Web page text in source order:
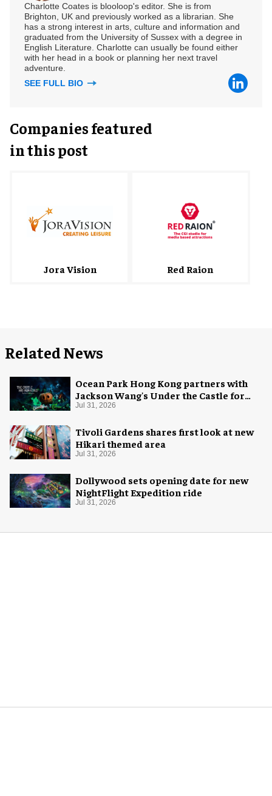
Charlotte Coates is blooloop's editor. She is from
Brighton, UK and previously worked as a librarian. She
has a strong interest in arts, culture and information and
graduated from the University of Sussex with a degree in
English Literature. Charlotte can usually be found either
with her head in a book or planning her next travel
adventure.
SEE FULL BIO
Companies featured
in this post
Jora Vision Red Raion
Related News
Ocean Park Hong Kong partners with
Jackson Wang's Under the Castle for
Halloween
Jul 31, 2026
Tivoli Gardens shares first look at new
Hikari themed area
Jul 31, 2026
Dollywood sets opening date for new
NightFlight Expedition ride
Jul 31, 2026